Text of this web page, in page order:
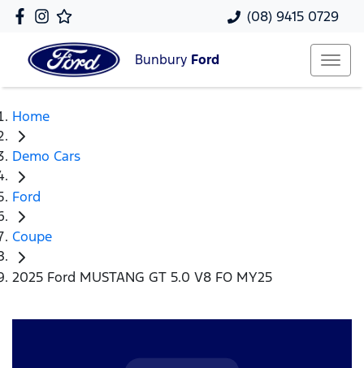
(08) 9415 0729
Bunbury Ford
Home
Demo Cars
Ford
Coupe
2025 Ford MUSTANG GT 5.0 V8 FO MY25